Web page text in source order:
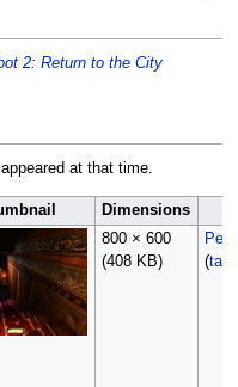
2: Return to the City
at that time.
Dimensions
800 × 600
(408 KB)
(talk